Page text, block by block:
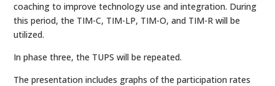
coaching to improve technology use and integration. During
this period, the TIM-C, TIM-LP, TIM-O, and TIM-R will be
utilized.
In phase three, the TUPS will be repeated.
The presentation includes graphs of the participation rates